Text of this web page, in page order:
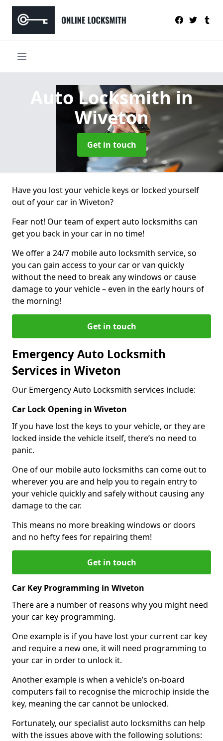
Auto Locksmithin
Wiveton
Get in touch
Have you lost your vehicle keys or locked yourself
out of your car in Wiveton?
Fear not! Our team of expert auto locksmiths can
get you back in your car in no time!
We offer a 24/7 mobile auto locksmith service, so
you can gain access to your car or van quickly
without the need to break any windows or cause
damage to your vehicle – even in the early hours of
the morning!
Get in touch
Emergency Auto Locksmith
Services in Wiveton
Our Emergency Auto Locksmith services include:
Car Lock Opening in Wiveton
If you have lost the keys to your vehicle, or they are
locked inside the vehicle itself, there’s no need to
panic.
One of our mobile auto locksmiths can come out to
wherever you are and help you to regain entry to
your vehicle quickly and safely without causing any
damage to the car.
This means no more breaking windows or doors
and no hefty fees for repairing them!
Get in touch
Car Key Programming in Wiveton
There are a number of reasons why you might need
your car key programming.
One example is if you have lost your current car key
and require a new one, it will need programming to
your car in order to unlock it.
Another example is when a vehicle’s on-board
computers fail to recognise the microchip inside the
key, meaning the car cannot be unlocked.
Fortunately, our specialist auto locksmiths can help
with the issues above with the following solutions: